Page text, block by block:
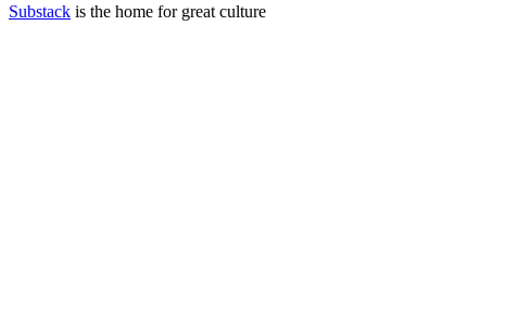
Substack is the home for great culture